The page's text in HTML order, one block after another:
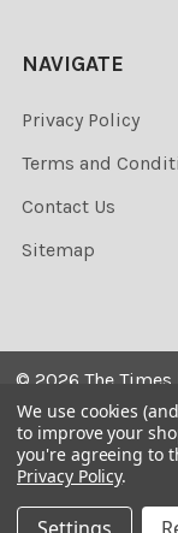
NAVIGATE
Privacy Policy
Terms and
Contact Us
Sitemap
© 2026 The
the copyrighted.
they may
distributed,
We use cookies
to improve your
you're agreeing to
Privacy Policy.